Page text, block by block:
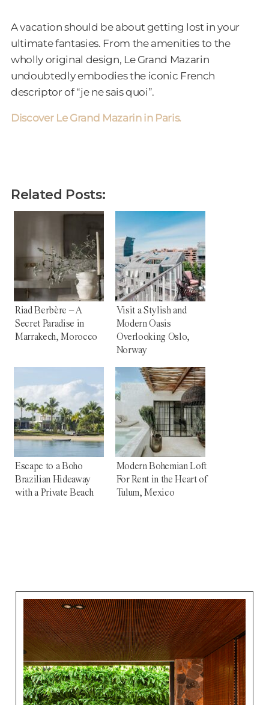
A vacation should be about getting lost in your
ultimate fantasies. From the amenities to the
wholly original design, Le Grand Mazarin
undoubtedly embodies the iconic French
descriptor of “je ne sais quoi”.
Discover Le Grand Mazarin in Paris.
Related Posts:
Riad Berbère – A
Secret Paradise in
Marrakech, Morocco
Visit a Stylish and
Modern Oasis
Overlooking Oslo,
Norway
Escape to a Boho
Brazilian Hideaway
with a Private Beach
Modern Bohemian Loft
For Rent in the Heart of
Tulum, Mexico